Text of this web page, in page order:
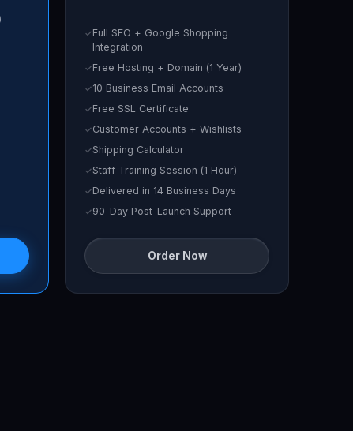
Full SEO + Google Shopping
Integration
Free Hosting + Domain (1 Year)
10 Business Email Accounts
Free SSL Certificate
Customer Accounts + Wishlists
Shipping Calculator
Staff Training Session (1 Hour)
Delivered in 14 Business Days
90-Day Post-Launch Support
Order Now